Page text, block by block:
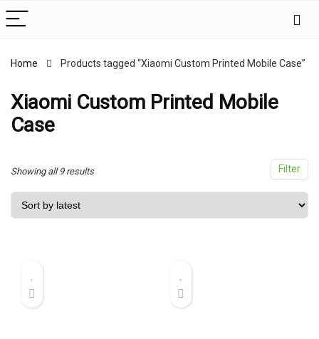
Home Products tagged “Xiaomi Custom Printed Mobile Case”
Xiaomi Custom Printed Mobile
Case
Filter
Showing all 9 resultsSorted
by